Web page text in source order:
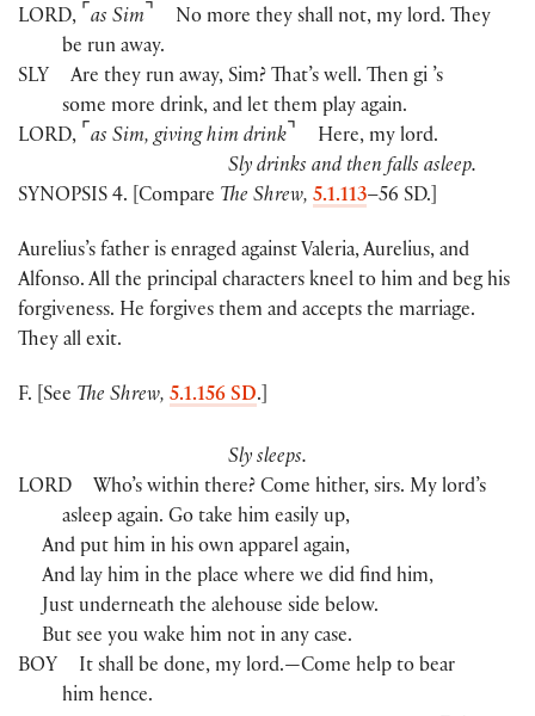
LORD, ⌜ as Sim ⌝ No more they shall not, my lord. They
be run away.
SLY
Are they run away, Sim? That’s well. Then gi ’s
some more drink, and let them play again.
LORD, ⌜ as Sim, giving him drink ⌝ Here, my lord.
Sly drinks and then falls asleep.
SYNOPSIS 4. [Compare The Shrew, 5.1.113–56 SD.]
Aurelius’s father is enraged against Valeria, Aurelius, and
Alfonso. All the principal characters kneel to him and beg his
forgiveness. He forgives them and accepts the marriage.
They all exit.
F. [See The Shrew, 5.1.156 SD.]
Sly sleeps.
LORD Who’s within there? Come hither, sirs. My lord’s
asleep again. Go take him easily up,
And put him in his own apparel again,
And lay him in the place where we did find him,
Just underneath the alehouse side below.
But see you wake him not in any case.
BOY
It shall be done, my lord.—Come help to bear
him hence.